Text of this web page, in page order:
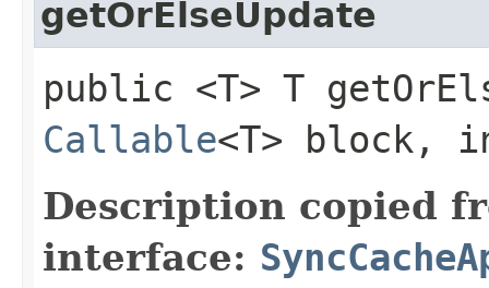
getOrElseUpdate
public <T> T
Callable<T> block,
Description copied
interface: